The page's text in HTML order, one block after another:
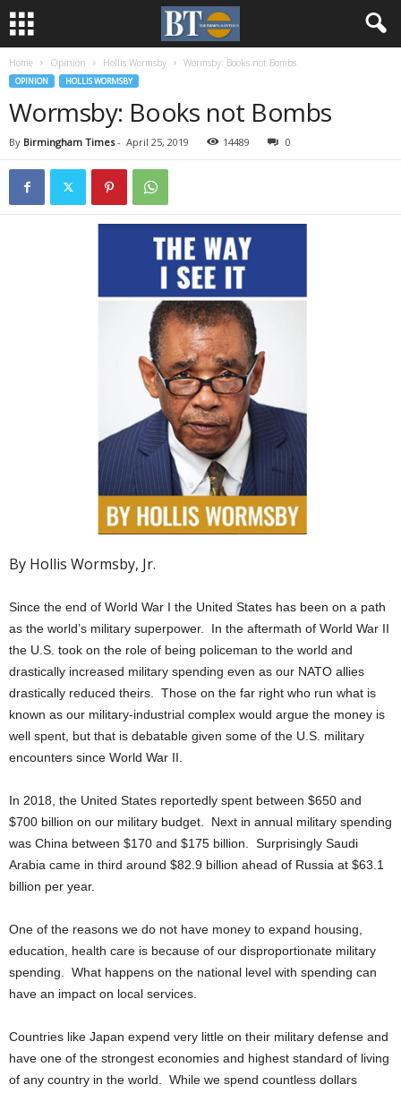
Home Opinion Hollis Wormsby Wormsby: Books not Bombs
OPINION HOLLIS WORMSBY
Wormsby: Books not Bombs
By Birmingham Times- April 25, 2019 14489 0
By Hollis Wormsby, Jr.
Since the end of World War I the United States has been on a path
as the world’s military superpower. In the aftermath of World War II
the U.S. took on the role of being policeman to the world and
drastically increased military spending even as our NATO allies
drastically reduced theirs. Those on the far right who run what is
known as our military-industrial complex would argue the money is
well spent, but that is debatable given some of the U.S. military
encounters since World War II.
In 2018, the United States reportedly spent between $650 and
$700 billion on our military budget. Next in annual military spending
was China between $170 and $175 billion. Surprisingly Saudi
Arabia came in third around $82.9 billion ahead of Russia at $63.1
billion per year.
One of the reasons we do not have money to expand housing,
education, health care is because of our disproportionate military
spending. What happens on the national level with spending can
have an impact on local services.
Countries like Japan expend very little on their military defense and
have one of the strongest economies and highest standard of living
of any country in the world. While we spend countless dollars